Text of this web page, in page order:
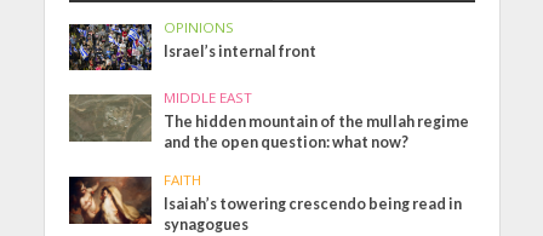
OPINIONS
Israel’s internal front
MIDDLE EAST
The hidden mountain of the mullah regime
and the open question: what now?
FAITH
Isaiah’s towering crescendo being read in
synagogues